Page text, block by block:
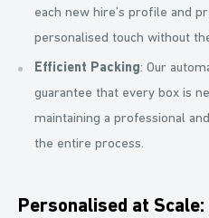
each new hire’s profile and
personalised touch without
Efficient Packing: Our
guarantee that every box is
maintaining a professional
the entire process.
Personalised at Scale: